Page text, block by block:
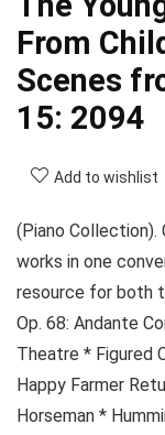
From
Scenes
15: 2094
Add to wishlist
(Piano Collection).
works in one
resource for both
Op. 68: Andante
Theatre * Figured
Happy Farmer
Horseman *